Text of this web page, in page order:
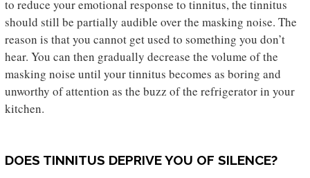
to reduce your emotional response to tinnitus, the tinnitus
should still be partially audible over the masking noise. The
reason is that you cannot get used to something you don’t
hear. You can then gradually decrease the volume of the
masking noise until your tinnitus becomes as boring and
unworthy of attention as the buzz of the refrigerator in your
kitchen.
DOES TINNITUS DEPRIVE YOU OF SILENCE?